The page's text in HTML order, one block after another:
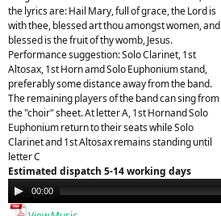
the lyrics are: Hail Mary, full of grace, the Lord is
with thee, blessed art thou amongst women, and
blessed is the fruit of thy womb, Jesus.
Performance suggestion: Solo Clarinet, 1st
Altosax, 1st Horn amd Solo Euphonium stand,
preferably some distance away from the band.
The remaining players of the band can sing from
the "choir" sheet. At letter A, 1st Hornand Solo
Euphonium return to their seats while Solo
Clarinet and 1st Altosax remains standing until
letter C
Estimated dispatch 5-14 working days
Audio
Player
00:00